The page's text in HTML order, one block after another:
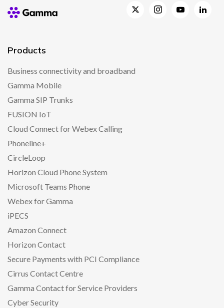
Products
Business connectivity and broadband
Gamma Mobile
Gamma SIP Trunks
FUSION IoT
Cloud Connect for Webex Calling
Phoneline+
CircleLoop
Horizon Cloud Phone System
Microsoft Teams Phone
Webex for Gamma
iPECS
Amazon Connect
Horizon Contact
Secure Payments with PCI Compliance
Cirrus Contact Centre
Gamma Contact for Service Providers
Cyber Security